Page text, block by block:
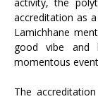
accreditation as
Lamichhane
good vibe and
momentous
The